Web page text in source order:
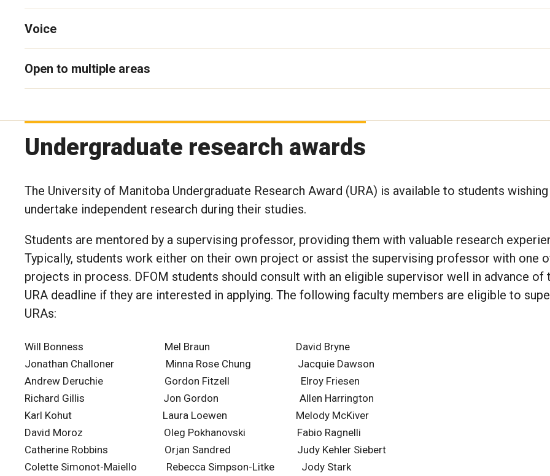
Voice
Open to multiple areas
Undergraduate research awards
The University of Manitoba Undergraduate Research Award (URA) is available to students
undertake independent research during their studies.
Students are mentored by a supervising professor, providing them with valuable research
Typically, students work either on their own project or assist the supervising professor with one
projects in process. DFOM students should consult with an eligible supervisor well in advance of
URA deadline if they are interested in applying. The following faculty members are eligible to
URAs:
Will Bonness Mel Braun David Bryne
Jonathan Challoner Minna Rose Chung Jacquie Dawson
Andrew Deruchie Gordon Fitzell Elroy Friesen
Richard Gillis Jon Gordon Allen Harrington
Karl Kohut Laura Loewen Melody McKiver
David Moroz Oleg Pokhanovski Fabio Ragnelli
Catherine Robbins Orjan Sandred Judy Kehler Siebert
Colette Simonot-Maiello Rebecca Simpson-Litke Jody Stark